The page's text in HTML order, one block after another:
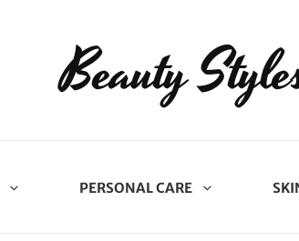
Beauty
PERSONAL CARE